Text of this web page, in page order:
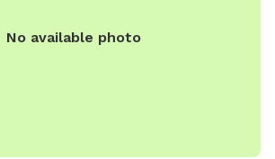
No available photo